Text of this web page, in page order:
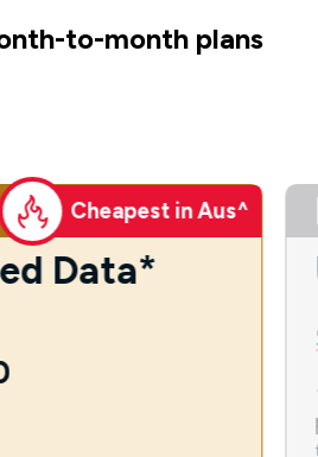
to-month plans
Cheapest in Aus^
Data*